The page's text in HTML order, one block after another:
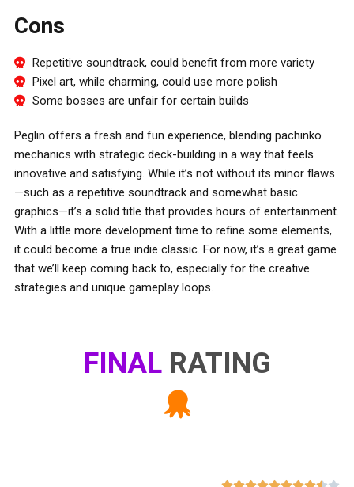
Cons
Repetitive soundtrack, could benefit from more variety
Pixel art, while charming, could use more polish
Some bosses are unfair for certain builds
Peglin offers a fresh and fun experience, blending pachinko
mechanics with strategic deck-building in a way that feels
innovative and satisfying. While it’s not without its minor flaws
—such as a repetitive soundtrack and somewhat basic
graphics—it’s a solid title that provides hours of entertainment.
With a little more development time to refine some elements,
it could become a true indie classic. For now, it’s a great game
that we’ll keep coming back to, especially for the creative
strategies and unique gameplay loops.
FINAL RATING